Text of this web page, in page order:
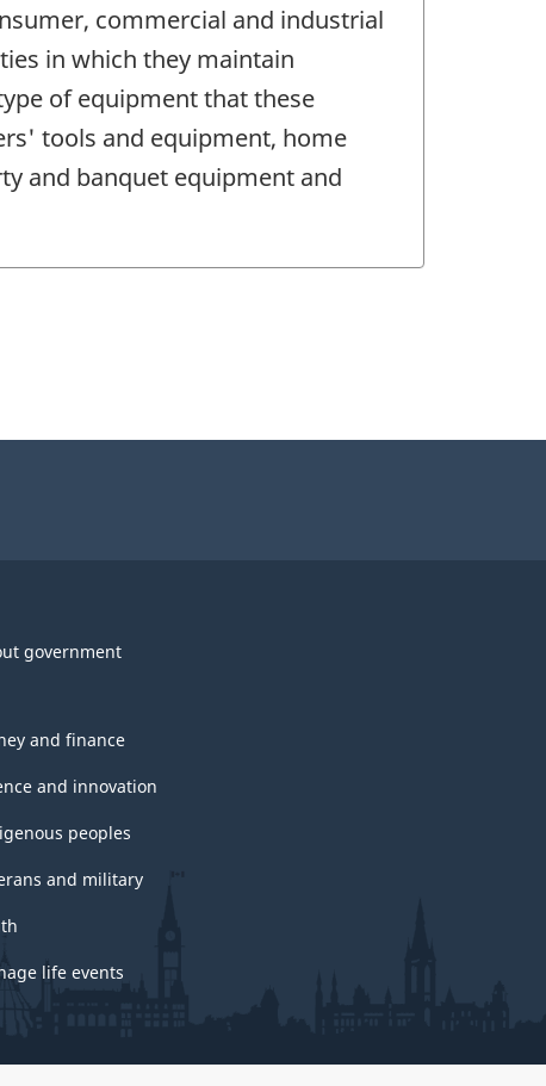
commercial and industrial
in which they maintain
of equipment that these
tools and equipment, home
and banquet equipment and
government
and finance
and innovation
peoples
and military
life events